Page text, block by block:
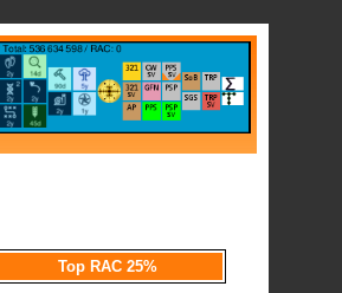
Top RAC 25%